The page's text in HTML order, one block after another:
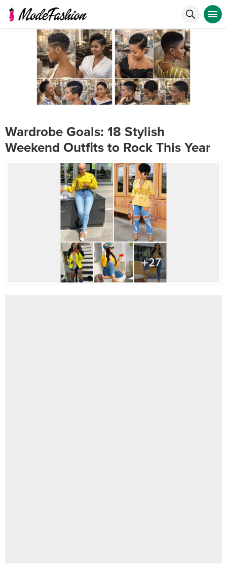
Wardrobe Goals: 18 Stylish
Weekend Outfits to Rock This Year